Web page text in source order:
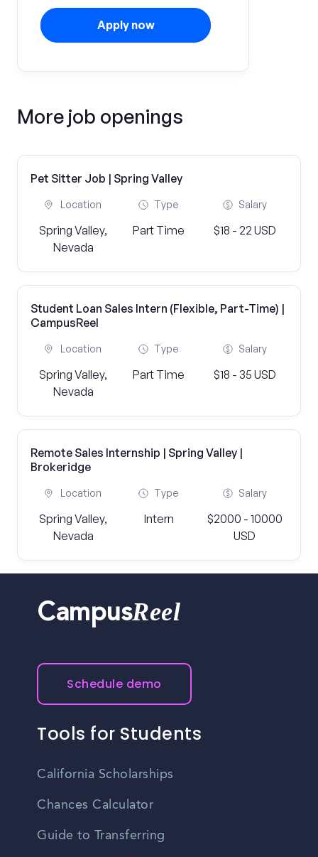
Apply now
More job openings
Pet Sitter Job | Spring Valley
Location
Spring Valley,
Nevada
Type
Part Time
Salary
$18 - 22 USD
Student Loan Sales Intern (Flexible, Part-Time) |
CampusReel
Location
Spring Valley,
Nevada
Type
Part Time
Salary
$18 - 35 USD
Remote Sales Internship | Spring Valley |
Brokeridge
Location
Spring Valley,
Nevada
Type
Intern
Salary
$2000 - 10000
USD
CampusReel
Schedule demo
Tools for Students
California Scholarships
Chances Calculator
Guide to Transferring